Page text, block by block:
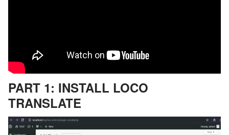
PART 1: INSTALL LOCO
TRANSLATE